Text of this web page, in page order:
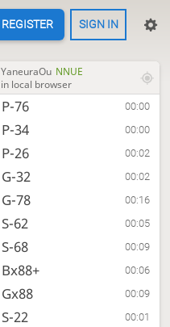
REGISTER SIGN IN
YaneuraOu NNUE
in local browser
P-76 00:00
P-34 00:00
P-26 00:02
G-32 00:02
G-78 00:16
S-62 00:05
S-68 00:09
Bx88+ 00:06
Gx88 00:09
S-22 00:01